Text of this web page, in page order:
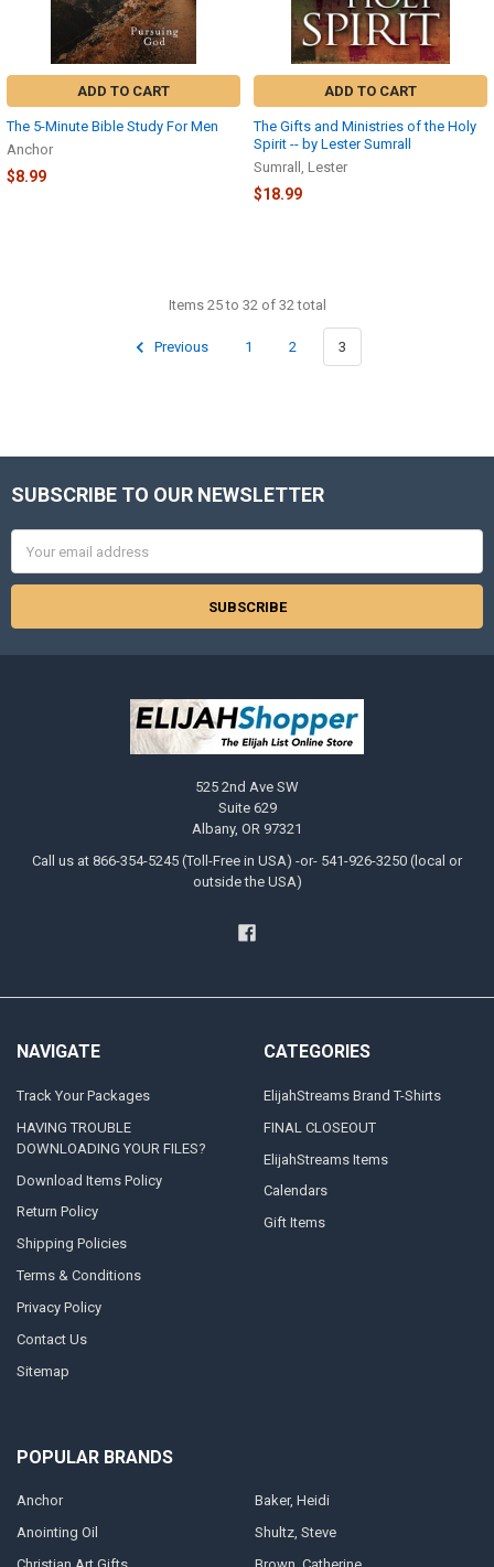
ADD TO CART
The 5-Minute Bible Study For Men
Anchor
$8.99
ADD TO CART
The Gifts and Ministries of the Holy
Spirit -- by Lester Sumrall
Sumrall, Lester
$18.99
Items 25 to 32 of 32 total
Previous 1 2 3
Footer
SUBSCRIBE TO OUR NEWSLETTER
Address
525 2nd Ave SW
Suite 629
Albany, OR 97321
Call us at 866-354-5245 (Toll-Free in USA) -or- 541-926-3250 (local or
outside the USA)
NAVIGATE
Track Your Packages
HAVING TROUBLE
DOWNLOADING YOUR FILES?
Download Items Policy
Return Policy
Shipping Policies
Terms & Conditions
Privacy Policy
Contact Us
Sitemap
CATEGORIES
ElijahStreams Brand T-Shirts
FINAL CLOSEOUT
ElijahStreams Items
Calendars
Gift Items
POPULAR BRANDS
Anchor
Anointing Oil
Baker, Heidi
Shultz, Steve